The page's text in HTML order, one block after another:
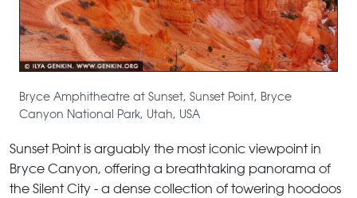
Bryce Amphitheatre at Sunset, Sunset Point, Bryce
Canyon National Park, Utah, USA
Sunset Point is arguably the most iconic viewpoint in
Bryce Canyon, offering a breathtaking panorama of
the Silent City - a dense collection of towering hoodoos